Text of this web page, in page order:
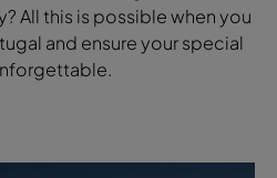
All this is possible when you
and ensure your special